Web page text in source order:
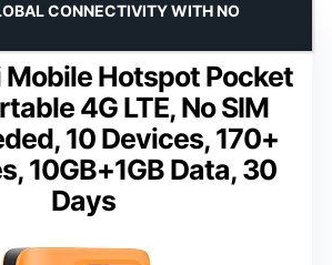
Mobile Hotspot Pocket
4G LTE, No SIM
10 Devices, 170+
10GB+1GB Data, 30
Days
CONNECTIVITY WITH NO